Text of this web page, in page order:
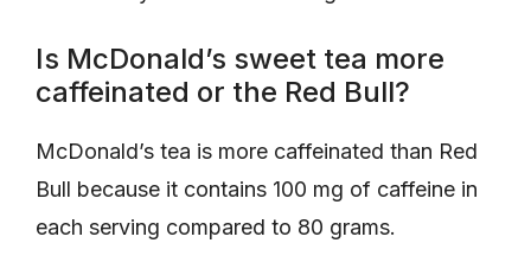
Is McDonald’s sweet tea more
caffeinated or the Red Bull?
McDonald’s tea is more caffeinated than Red
Bull because it contains 100 mg of caffeine in
each serving compared to 80 grams.